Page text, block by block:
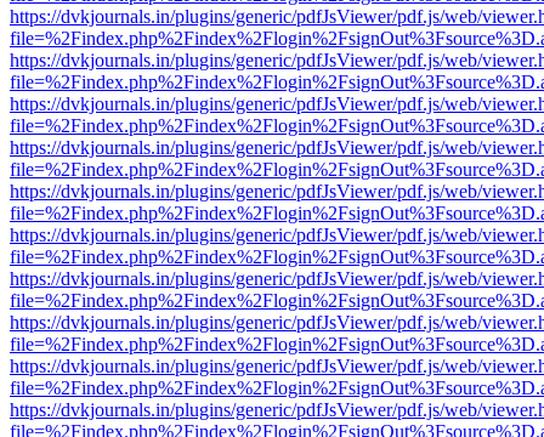
https://dvkjournals.in/plugins/generic/pdfJsViewer/pdf.js/web/
https://dvkjournals.in/plugins/generic/pdfJsViewer/pdf.js/web/
https://dvkjournals.in/plugins/generic/pdfJsViewer/pdf.js/web/
https://dvkjournals.in/plugins/generic/pdfJsViewer/pdf.js/web/
https://dvkjournals.in/plugins/generic/pdfJsViewer/pdf.js/web/
https://dvkjournals.in/plugins/generic/pdfJsViewer/pdf.js/web/
https://dvkjournals.in/plugins/generic/pdfJsViewer/pdf.js/web/
https://dvkjournals.in/plugins/generic/pdfJsViewer/pdf.js/web/
https://dvkjournals.in/plugins/generic/pdfJsViewer/pdf.js/web/
https://dvkjournals.in/plugins/generic/pdfJsViewer/pdf.js/web/